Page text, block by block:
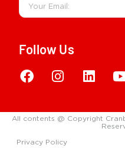
Follow Us
All contents @ Copyright
Privacy Policy